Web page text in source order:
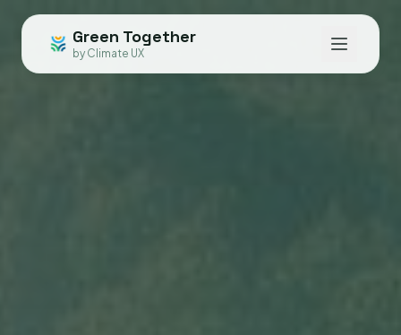
Green Together
by Climate UX